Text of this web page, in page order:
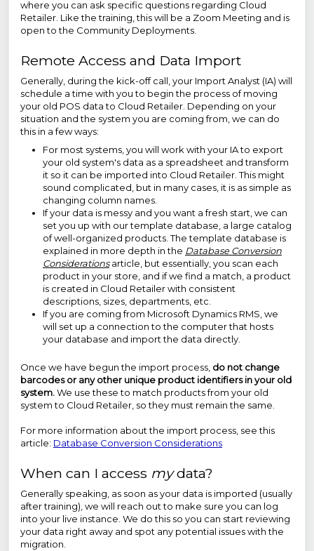
where you can ask specific questions regarding Cloud
Retailer. Like the training, this will be a Zoom Meeting and is
open to the Community Deployments.
Remote Access and Data Import
Generally, during the kick-off call, your Import Analyst (IA) will
schedule a time with you to begin the process of moving
your old POS data to Cloud Retailer. Depending on your
situation and the system you are coming from, we can do
this in a few ways:
For most systems, you will work with your IA to export
your old system's data as a spreadsheet and transform
it so it can be imported into Cloud Retailer. This might
sound complicated, but in many cases, it is as simple as
changing column names.
If your data is messy and you want a fresh start, we can
set you up with our template database, a large catalog
of well-organized products. The template database is
explained in more depth in the Database Conversion
Considerationsarticle, but essentially, you scan each
product in your store, and if we find a match, a product
is created in Cloud Retailer with consistent
descriptions, sizes, departments, etc.
If you are coming from Microsoft Dynamics RMS, we
will set up a connection to the computer that hosts
your database and import the data directly.
Once we have begun the import process, do not change
barcodes or any other unique product identifiers in your old
system.We use these to match products from your old
system to Cloud Retailer, so they must remain the same.
For more information about the import process, see this
article: Database Conversion Considerations
When can I access mydata?
Generally speaking, as soon as your data is imported (usually
after training), we will reach out to make sure you can log
into your live instance. We do this so you can start reviewing
your data right away and spot any potential issues with the
migration.